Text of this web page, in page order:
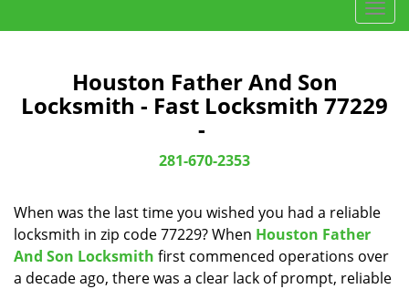
T
o
e
g
t
i
Houston Father And Son
Locksmith - Fast Locksmith 77229
-
281-670-2353
When was the last time you wished you had a reliable
locksmith in zip code 77229? When Houston Father
And Son Locksmith first commenced operations over
a decade ago, there was a clear lack of prompt, reliable